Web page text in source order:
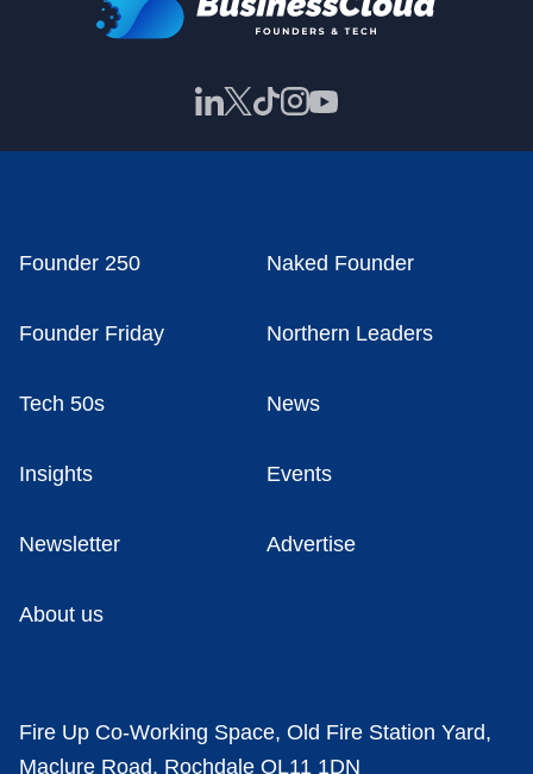
Founder 250 Naked Founder
Founder Friday Northern Leaders
Tech 50s News
Insights Events
Newsletter Advertise
About us
Fire Up Co-Working Space, Old Fire Station Yard,
Maclure Road, Rochdale OL11 1DN